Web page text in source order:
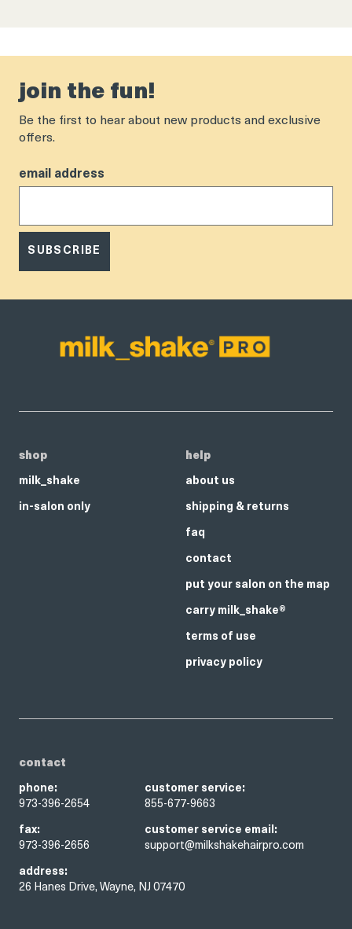
join the fun!
Be the first to hear about new products and exclusive
offers.
email address
SUBSCRIBE
shop
milk_shake
in-salon only
help
about us
shipping & returns
faq
contact
put your salon on the map
carry milk_shake®
terms of use
privacy policy
contact
phone:
973-396-2654
customer service:
855-677-9663
fax:
973-396-2656
customer service email:
support@milkshakehairpro.com
address:
26 Hanes Drive, Wayne, NJ 07470